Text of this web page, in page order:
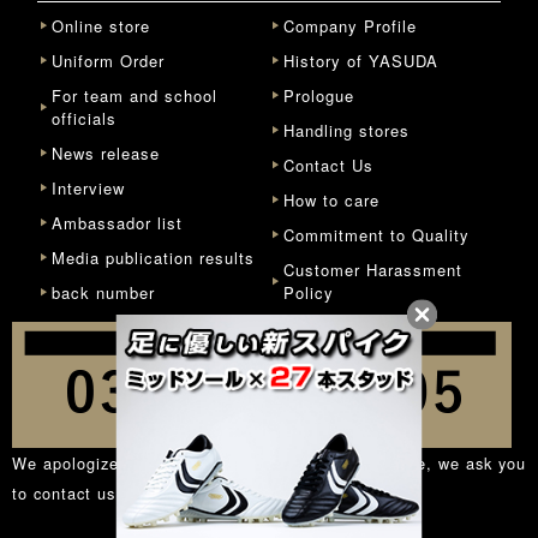
Online store
Uniform Order
For team and school
officials
News release
Interview
Ambassador list
Media publication results
back number
Company Profile
History of YASUDA
Prologue
Handling stores
Contact Us
How to care
Commitment to Quality
Customer Harassment
Policy
We apologize for the inconvenience, but in principle, we ask you
to contact us from theinquiry form .